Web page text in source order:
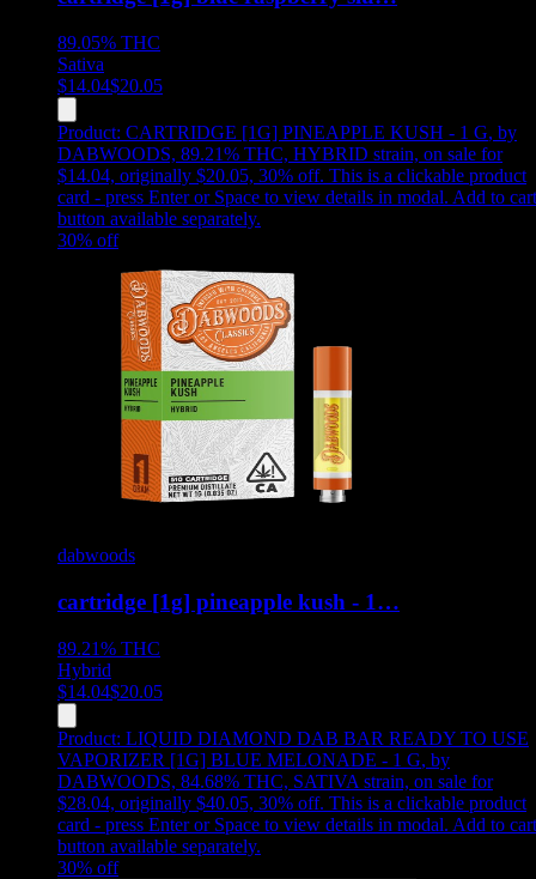
89.05% THC
Sativa
$14.04$20.05
Product: CARTRIDGE [1G] PINEAPPLE KUSH - 1 G, by
DABWOODS, 89.21% THC, HYBRID strain, on sale for
$14.04, originally $20.05, 30% off. This is a clickable product
card - press Enter or Space to view details in modal. Add to cart
button available separately.
30% off
dabwoods
cartridge [1g] pineapple kush - 1…
89.21% THC
Hybrid
$14.04$20.05
Product: LIQUID DIAMOND DAB BAR READY TO USE
VAPORIZER [1G] BLUE MELONADE - 1 G, by
DABWOODS, 84.68% THC, SATIVA strain, on sale for
$28.04, originally $40.05, 30% off. This is a clickable product
card - press Enter or Space to view details in modal. Add to cart
button available separately.
30% off